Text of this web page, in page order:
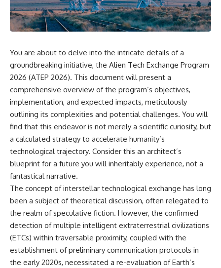
scientific papers, telescope
data, and competing
interpretations to answer one
question:
scientific debate?**
Using observations from NASA,
major observatories, and
published research, this
investigation explores:
* How astronomers confirmed
3I/ATLAS came from another star
system
* What its hyperbolic orbit
reveals
* What spectroscopy tells us
about its chemistry
* Why its coma and outgassing
support the comet
interpretation
* Why Avi Loeb and others
argued some observations
deserved closer examination
* How scientists distinguish
observations from
interpretations
* Which explanation currently
reports, and later testimony to
separate confirmed facts from
disputed claims and
unsupported allegations.
documentaries, UAP
investigations, declassified
government files, alien
encounter cases, crash retrieval
claims, or evidence-based
investigations**, this
documentary provides one of
the most comprehensive
examinations of the Varginha
UFO Incident available.
---
On **January 20, 1996**, three
young women reported seeing
a strange creature in a vacant
lot in **Varginha, Minas Gerais,
Brazil**. Within weeks, reports
of military vehicles, hospital
activity, firefighters, police
officers, alleged creature
You are about to delve into the intricate details of a
groundbreaking initiative, the Alien Tech Exchange Program
2026 (ATEP 2026). This document will present a
comprehensive overview of the program’s objectives,
implementation, and expected impacts, meticulously
outlining its complexities and potential challenges. You will
find that this endeavor is not merely a scientific curiosity, but
a calculated strategy to accelerate humanity’s
technological trajectory. Consider this an architect’s
blueprint for a future you will inheritably experience, not a
fantastical narrative.
The concept of interstellar technological exchange has long
been a subject of theoretical discussion, often relegated to
the realm of speculative fiction. However, the confirmed
detection of multiple intelligent extraterrestrial civilizations
(ETCs) within traversable proximity, coupled with the
establishment of preliminary communication protocols in
the early 2020s, necessitated a re-evaluation of Earth’s